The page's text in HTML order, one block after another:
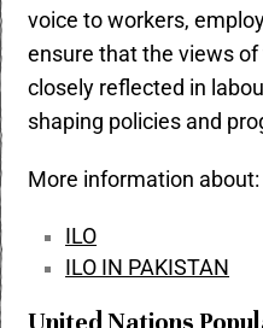
voice to workers,
ensure that the views
closely reflected in
shaping policies and
More information about:
ILO
ILO IN PAKISTAN